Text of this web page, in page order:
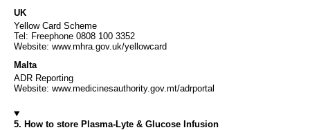
UK
Yellow Card Scheme
Tel: Freephone 0808 100 3352
Website: www.mhra.gov.uk/yellowcard
Malta
ADR Reporting
Website: www.medicinesauthority.gov.mt/adrportal
5. How to store Plasma-Lyte & Glucose Infusion